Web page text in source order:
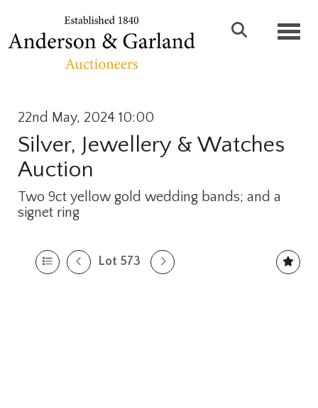
22nd May, 2024 10:00
Silver, Jewellery & Watches
Auction
Two 9ct yellow gold wedding bands; and a
signet ring
Lot 573